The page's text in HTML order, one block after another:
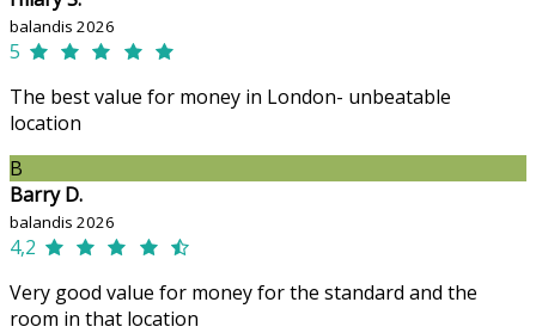
balandis 2026
5
The best value for money in London- unbeatable
location
B
Barry D.
balandis 2026
4,2
Very good value for money for the standard and the
room in that location